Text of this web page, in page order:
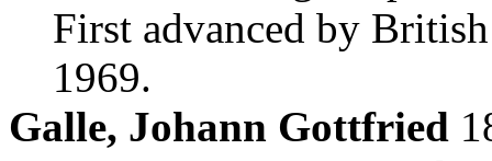
First advanced by
1969.
Galle, Johann Gottfried